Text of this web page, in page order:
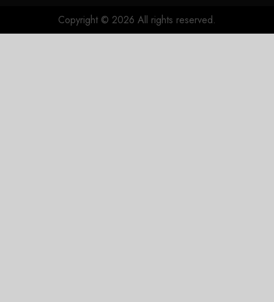
0
Copyright © 2026 All rights reserved.